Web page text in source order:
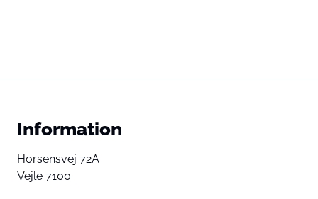
Information
Horsensvej 72A
Vejle 7100